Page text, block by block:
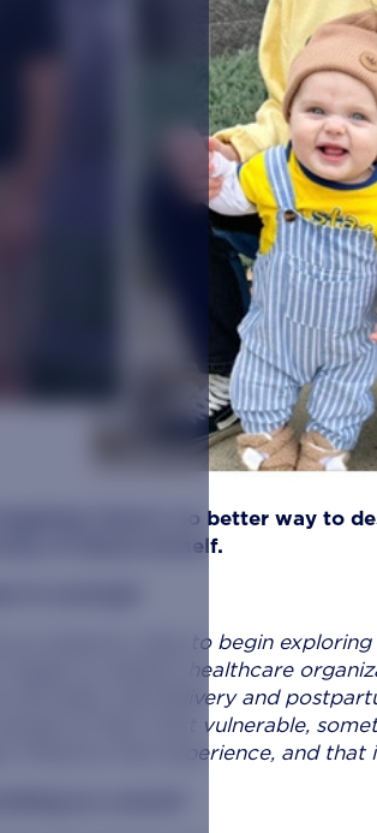
there’s no better way to
of Hanna herself.
in nursing?
anatomy class to begin
to explore healthcare
labor and delivery and
at their most vulnerable,
that experience, and that
as a nurse?